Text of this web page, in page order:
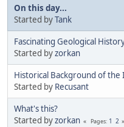
On this day...
Started byTank
Fascinating Geological
Started byzorkan
Historical Background of the
Started by Recusant
What's this?
Started byzorkan Pages 1 2